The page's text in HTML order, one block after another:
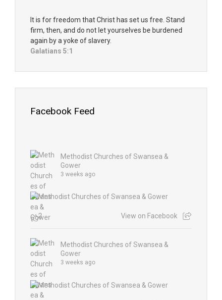
It is for freedom that Christ has set us free. Stand
firm, then, and do not let yourselves be burdened
again by a yoke of slavery.
Galatians 5:1
Facebook Feed
Methodist Churches of Swansea &
Gower
3 weeks ago
2 View on Facebook
Methodist Churches of Swansea &
Gower
3 weeks ago